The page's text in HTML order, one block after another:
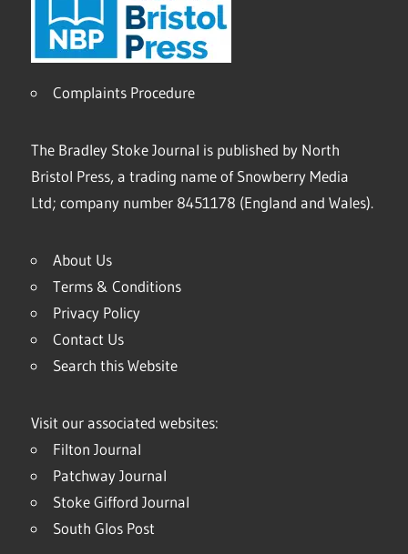
Complaints Procedure
The Bradley Stoke Journal is published by North
Bristol Press, a trading name of Snowberry Media
Ltd; company number 8451178 (England and Wales).
About Us
Terms & Conditions
Privacy Policy
Contact Us
Search this Website
Visit our associated websites:
Filton Journal
Patchway Journal
Stoke Gifford Journal
South Glos Post